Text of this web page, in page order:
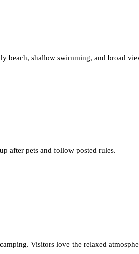
beach, shallow swimming, and broad
after pets and follow posted rules.
Visitors love the relaxed